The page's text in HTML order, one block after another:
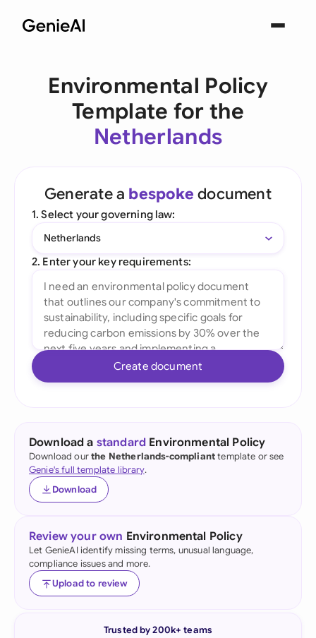
Environmental Policy
Template for the
Netherlands
Generate a bespoke document
1. Select your governing law:
Netherlands
2. Enter your key requirements:
Create document
Download a standard Environmental Policy
Download ourthe Netherlands-complianttemplate or see
Genie's full template library.
Download
Review your own Environmental Policy
Let GenieAI identify missing terms, unusual language,
compliance issues and more.
Upload to review
Trusted by 200k+ teams